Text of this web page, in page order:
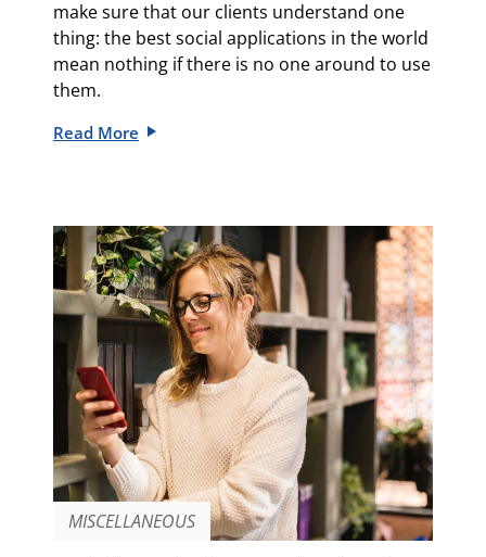
make sure that our clients understand one
thing: the best social applications in the world
mean nothing if there is no one around to use
them.
Read More
MISCELLANEOUS